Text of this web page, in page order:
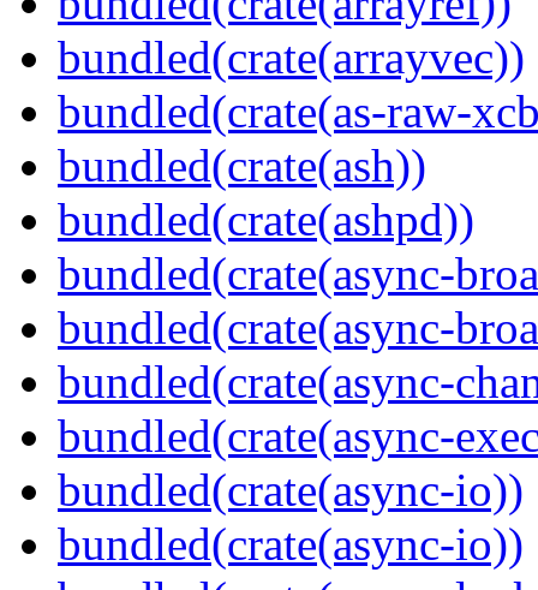
bundled(crate(arrayvec))
bundled(crate(as-raw-
bundled(crate(ash))
bundled(crate(ashpd))
bundled(crate(async-
bundled(crate(async-
bundled(crate(async-
bundled(crate(async-
bundled(crate(async-io))
bundled(crate(async-io))